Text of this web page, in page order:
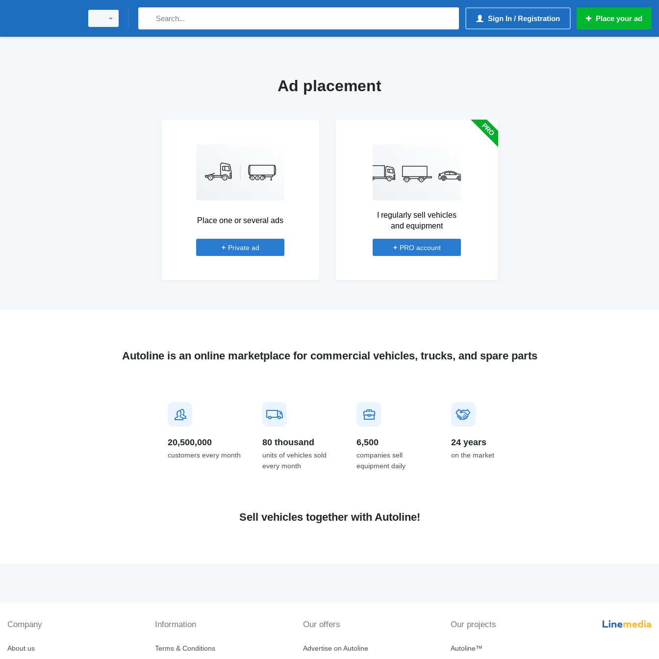
Sign In / Registration Place your ad
Ad placement
Place one or several ads
+ Private ad
I regularly sell vehicles
and equipment
+ PRO account
Autoline is an online marketplace for commercial vehicles, trucks, and spare parts
20,500,000
customers every month
80 thousand
units of vehicles sold
every month
6,500
companies sell
equipment daily
24 years
on the market
Sell vehicles together with Autoline!
Company
About us
Information
Terms & Conditions
Our offers
Advertise on Autoline
Our projects
Autoline™